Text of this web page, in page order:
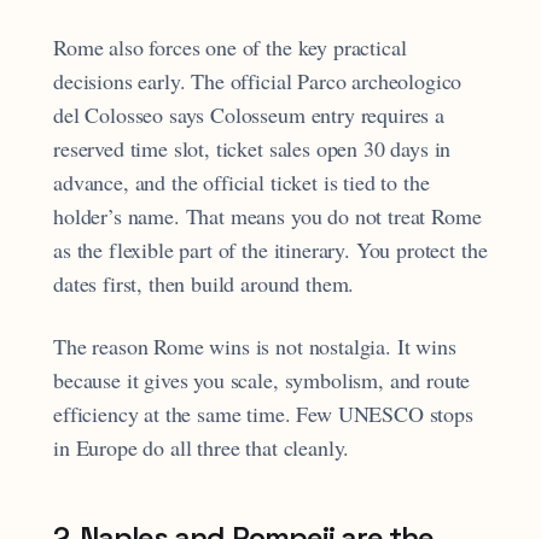
Rome also forces one of the key practical
decisions early. The official Parco archeologico
del Colosseo says Colosseum entry requires a
reserved time slot, ticket sales open 30 days in
advance, and the official ticket is tied to the
holder’s name. That means you do not treat Rome
as the flexible part of the itinerary. You protect the
dates first, then build around them.
The reason Rome wins is not nostalgia. It wins
because it gives you scale, symbolism, and route
efficiency at the same time. Few UNESCO stops
in Europe do all three that cleanly.